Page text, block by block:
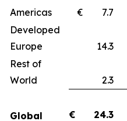
Americas € 7.7
Developed
Europe
14.3
Rest of
World
2.3
Global € 24.3